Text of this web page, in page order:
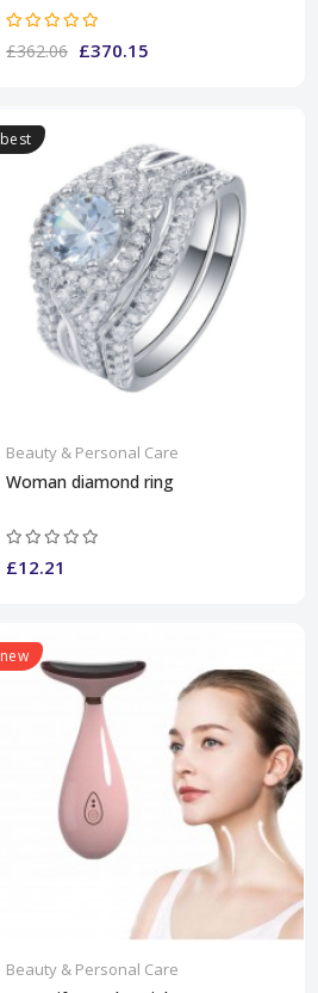
£362.06 £370.15
best
Beauty & Personal Care
Woman diamond ring
£12.21
new
Beauty & Personal Care